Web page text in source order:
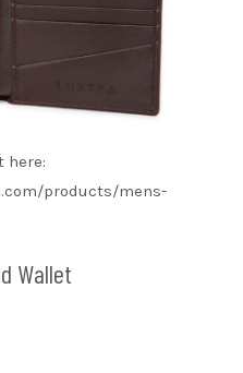
here:
products/mens-
Wallet